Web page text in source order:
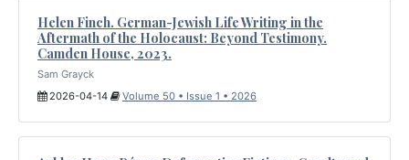
Helen Finch. German-Jewish Life Writing in the
Aftermath of the Holocaust: Beyond Testimony.
Camden House, 2023.
Sam Grayck
2026-04-14
Volume 50 • Issue 1 • 2026